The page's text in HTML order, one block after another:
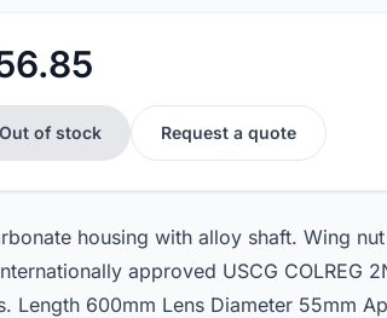
Out of stock Request a quote
housing with alloy shaft. Wing
approved USCG COLREG
Length 600mm Lens Diameter 55mm